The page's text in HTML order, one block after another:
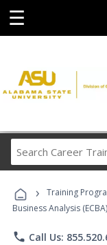
☰
› Training
Business Analysis
phone Call Us: